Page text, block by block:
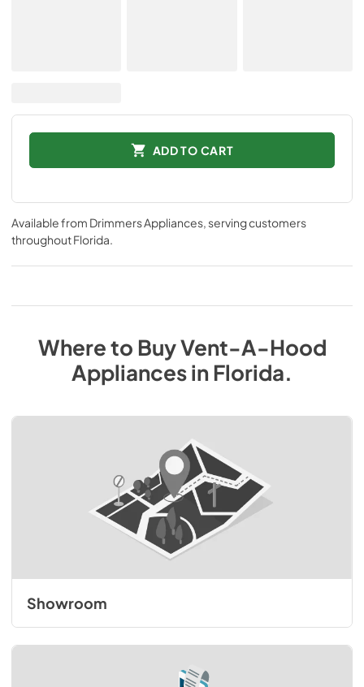
ADD TO CART
Available from Drimmers Appliances, serving customers
throughoutFlorida.
Where to BuyVent-A-Hood
AppliancesinFlorida.
Showroom